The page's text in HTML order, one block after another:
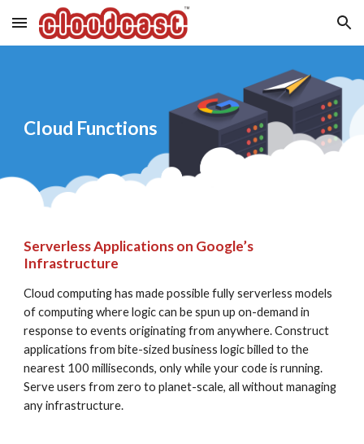
Skip to main content Skip to navigation
Cloud Functions
Serverless Applications on Google’s
Infrastructure
Cloud computing has made possible fully serverless models
of computing where logic can be spun up on-demand in
response to events originating from anywhere. Construct
applications from bite-sized business logic billed to the
nearest 100 milliseconds, only while your code is running.
Serve users from zero to planet-scale, all without managing
any infrastructure.